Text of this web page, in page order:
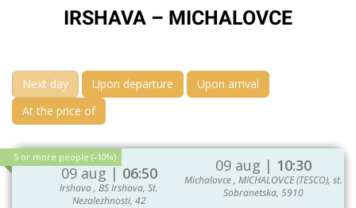
IRSHAVA – MICHALOVCE
Next day Upon departure
Upon arrival
At the price of
09 aug | 06:50
Irshava , BS Irshava, St.
Nezalezhnosti, 42
5 or more people (-10%) 09 aug | 10:30
Michalovce , MICHALOVCE (TESCO), st.
Sobranetska, 5910